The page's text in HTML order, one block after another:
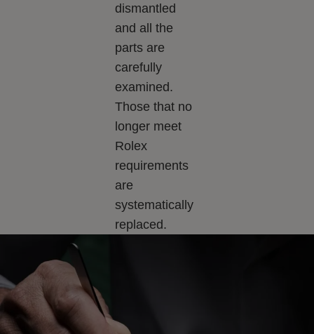
dismantled
and all the
parts are
carefully
examined.
Those that no
longer meet
Rolex
requirements
are
systematically
replaced.